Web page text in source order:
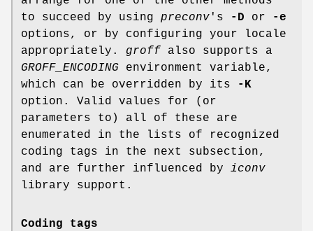
to succeed by using preconv 's -D or
-e
options, or by configuring your locale
appropriately. groff also supports a
GROFF_ENCODING environment variable,
which can be overridden by its
-K
option. Valid values for (or
parameters to) all of these are
enumerated in the lists of recognized
coding tags in the next subsection,
and are further influenced by iconv
library support.
Coding tags